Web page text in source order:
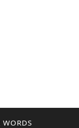
WORDS